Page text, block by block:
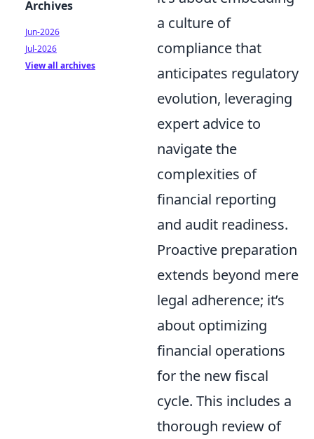
a culture of
compliance that
anticipates regulatory
evolution, leveraging
expert advice to
navigate the
complexities of
financial reporting
and audit readiness.
Proactive preparation
extends beyond mere
legal adherence; it’s
about optimizing
financial operations
for the new fiscal
cycle. This includes a
thorough review of
Archives
Jun-2026
Jul-2026
View all archives